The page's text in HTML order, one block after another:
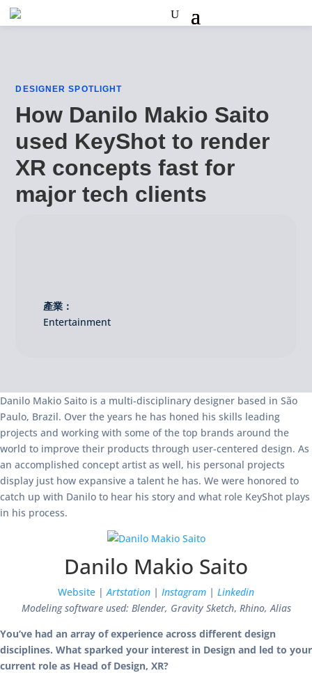
DESIGNER SPOTLIGHT
How Danilo Makio Saito
used KeyShot to render
XR concepts fast for
major tech clients
產業：
Entertainment
Danilo Makio Saito is a multi-disciplinary designer based in São
Paulo, Brazil. Over the years he has honed his skills leading
projects and working with some of the top brands around the
world to improve their products through user-centered design. As
an accomplished concept artist as well, his personal projects
display just how expansive a talent he has. We were honored to
catch up with Danilo to hear his story and what role KeyShot plays
in his process.
Danilo Makio Saito
Website |Artstation | Instagram | Linkedin
Modeling software used: Blender, Gravity Sketch, Rhino, Alias
You’ve had an array of experience across different design
disciplines. What sparked your interest in Design and led to your
current role as Head of Design, XR?